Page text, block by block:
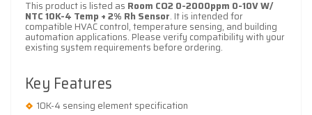
This product is listed as Room CO2 0-2000ppm 0-10V W/
NTC 10K-4 Temp + 2% Rh Sensor. It is intended for
compatible HVAC control, temperature sensing, and building
automation applications. Please verify compatibility with your
existing system requirements before ordering.
Key Features
10K-4 sensing element specification